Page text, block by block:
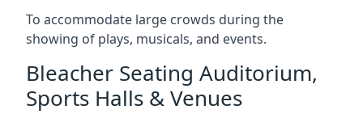
To accommodate large crowds during the
showing of plays, musicals, and events.
Bleacher Seating Auditorium,
Sports Halls & Venues